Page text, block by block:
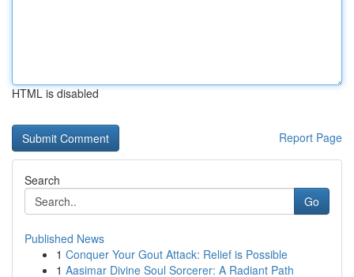
HTML is disabled
Report Page
Search
Go
Published News
1 Conquer Your Gout Attack: Relief is Possible
1 Aasimar Divine Soul Sorcerer: A Radiant Path